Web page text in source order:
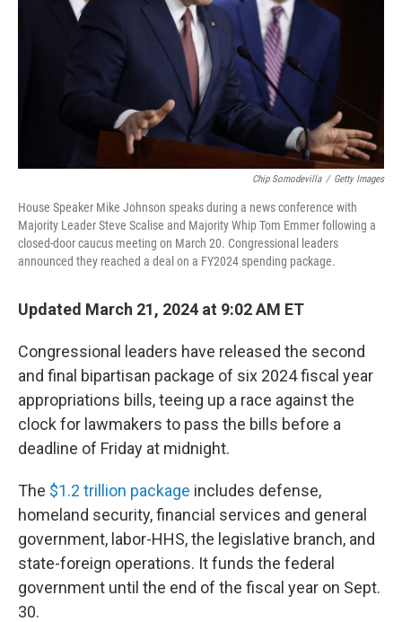
Chip Somodevilla / Getty Images
House Speaker Mike Johnson speaks during a news conference with
Majority Leader Steve Scalise and Majority Whip Tom Emmer following a
closed-door caucus meeting on March 20. Congressional leaders
announced they reached a deal on a FY2024 spending package.
Updated March 21, 2024 at 9:02 AM ET
Congressional leaders have released the second
and final bipartisan package of six 2024 fiscal year
appropriations bills, teeing up a race against the
clock for lawmakers to pass the bills before a
deadline of Friday at midnight.
The $1.2 trillion package includes defense,
homeland security, financial services and general
government, labor-HHS, the legislative branch, and
state-foreign operations. It funds the federal
government until the end of the fiscal year on Sept.
30.